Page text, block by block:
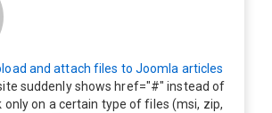
and attach files to Joomla articles
suddenly shows href="#" instead of
only on a certain type of files (msi, zip,